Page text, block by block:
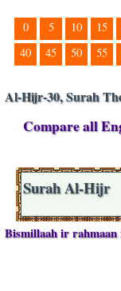
0 5 10 15
40
45 50 55
Al-Hijr-30, Surah
Compare all
Surah Al-Hijr
Bismillaah ir